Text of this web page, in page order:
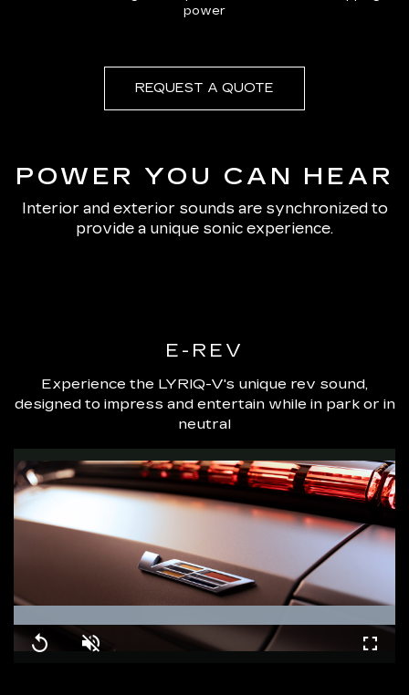
power
REQUEST A QUOTE
POWER YOU CAN HEAR
Interior and exterior sounds are synchronized to
provide a unique sonic experience.
E-REV
Experience the LYRIQ-V's unique rev sound,
designed to impress and entertain while in park or in
neutral
Replay Unmute
100.00%